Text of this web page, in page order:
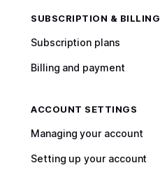
SUBSCRIPTION & BILLING
Subscription plans
Billing and payment
ACCOUNT SETTINGS
Managing your account
Setting up your account